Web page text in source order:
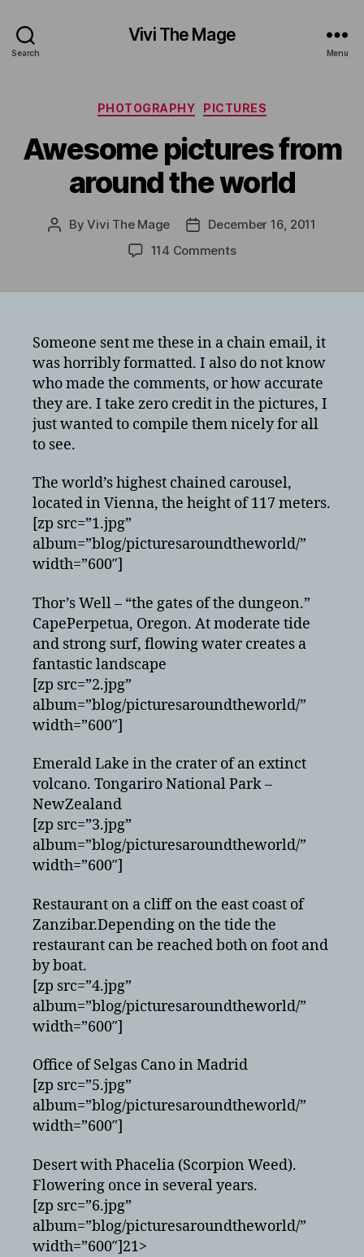
Search
Vivi The Mage
Menu
Categories
PHOTOGRAPHY PICTURES
Awesome pictures from
around the world
PostByVivi The Mage
PostDecember 16, 2011
114 Commentson
the
world
Someone sent me these in a chain email, it
was horribly formatted. I also do not know
who made the comments, or how accurate
they are. I take zero credit in the pictures, I
just wanted to compile them nicely for all
to see.
The world’s highest chained carousel,
located in Vienna, the height of 117 meters.
[zp src=”1.jpg”
album=”blog/picturesaroundtheworld/”
width=”600″]
Thor’s Well – “the gates of the dungeon.”
CapePerpetua, Oregon. At moderate tide
and strong surf, flowing water creates a
fantastic landscape
[zp src=”2.jpg”
album=”blog/picturesaroundtheworld/”
width=”600″]
Emerald Lake in the crater of an extinct
volcano. Tongariro National Park –
NewZealand
[zp src=”3.jpg”
album=”blog/picturesaroundtheworld/”
width=”600″]
Restaurant on a cliff on the east coast of
Zanzibar.Depending on the tide the
restaurant can be reached both on foot and
by boat.
[zp src=”4.jpg”
album=”blog/picturesaroundtheworld/”
width=”600″]
Office of Selgas Cano in Madrid
[zp src=”5.jpg”
album=”blog/picturesaroundtheworld/”
width=”600″]
Desert with Phacelia (Scorpion Weed).
Flowering once in several years.
[zp src=”6.jpg”
album=”blog/picturesaroundtheworld/”
width=”600″]21>